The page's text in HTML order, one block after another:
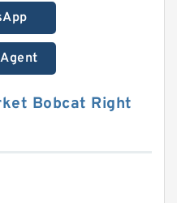
Bobcat Right